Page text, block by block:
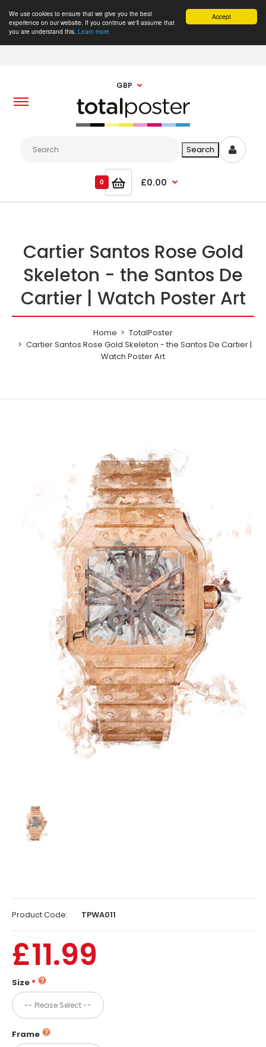
Accept
We use cookies to ensure that we give you the best
experience on our website. If you continue we'll assume that
you are understand this. Learn more
GBP
0 £0.00
Cartier Santos Rose Gold
Skeleton - the Santos De
Cartier | Watch Poster Art
Home
TotalPoster
Cartier Santos Rose Gold Skeleton - the Santos De Cartier |
Watch Poster Art
Product Code: TPWA011
£11.99
Size
Frame